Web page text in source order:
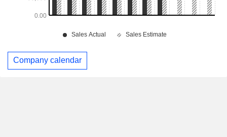
Company calendar